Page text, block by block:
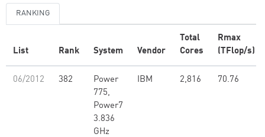
RANKING
List Rank System Vendor
Total
Cores
Rmax
(TFlop/s)
06/2012 382
Power
775,
Power7
3.836
GHz
IBM 2,816 70.76